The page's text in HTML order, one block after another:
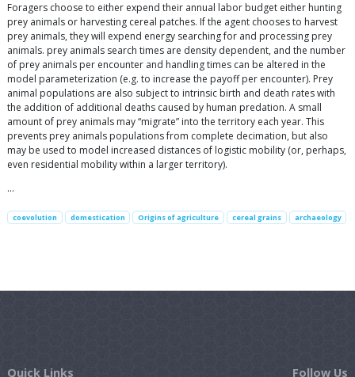
Foragers choose to either expend their annual labor budget either hunting
prey animals or harvesting cereal patches. If the agent chooses to harvest
prey animals, they will expend energy searching for and processing prey
animals. prey animals search times are density dependent, and the number
of prey animals per encounter and handling times can be altered in the
model parameterization (e.g. to increase the payoff per encounter). Prey
animal populations are also subject to intrinsic birth and death rates with
the addition of additional deaths caused by human predation. A small
amount of prey animals may “migrate” into the territory each year. This
prevents prey animals populations from complete decimation, but also
may be used to model increased distances of logistic mobility (or, perhaps,
even residential mobility within a larger territory).
…
coevolution domestication Origins of agriculture cereal grains archaeology
Quick Links Follow Us